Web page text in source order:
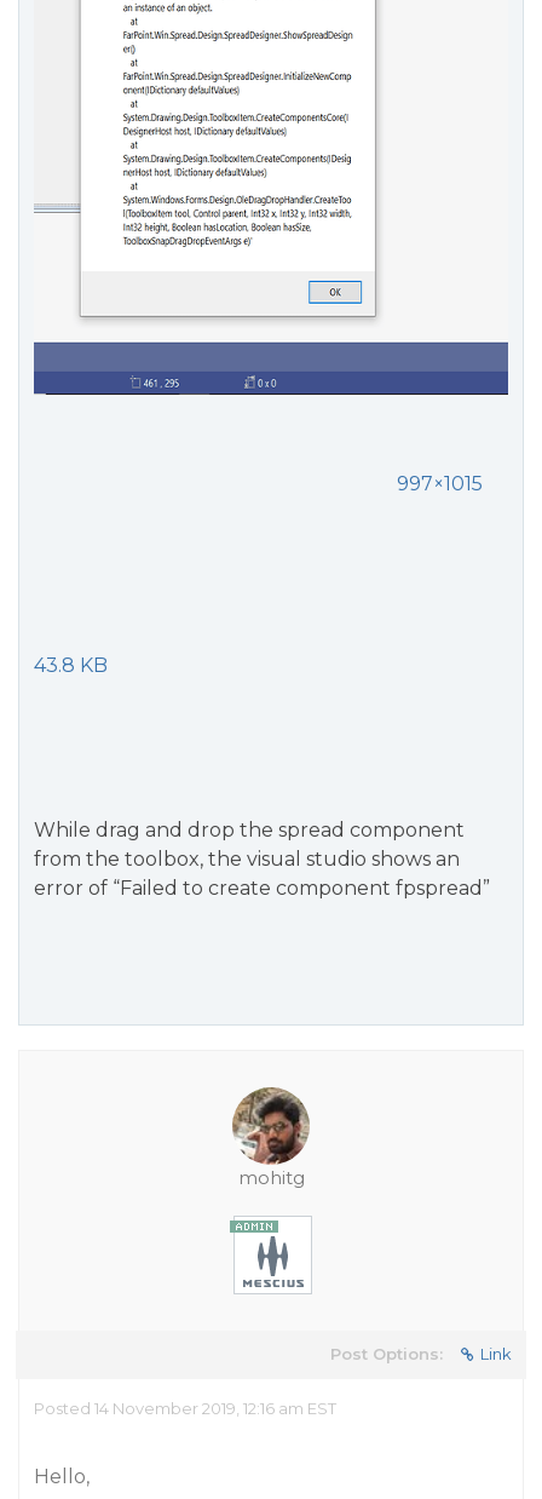
997×1015
43.8 KB
While drag and drop the spread component
from the toolbox, the visual studio shows an
error of “Failed to create component fpspread”
mohitg
Post Options: Link
Posted 14 November 2019, 12:16 am EST
Hello,